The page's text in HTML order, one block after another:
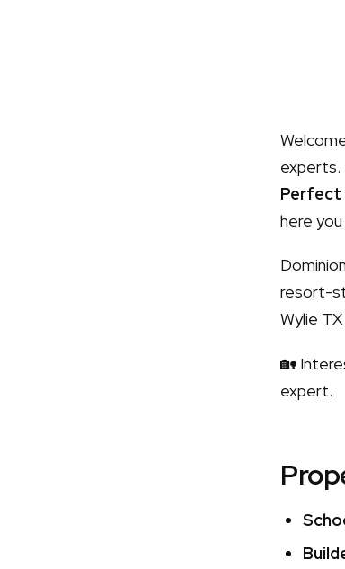
experts.
Perfect
here
resort-
Wylie
🏡
expert.